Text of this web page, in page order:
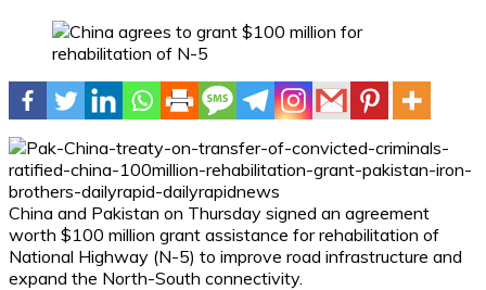
China and Pakistan on Thursday signed an agreement
worth $100 million grant assistance for rehabilitation of
National Highway (N-5) to improve road infrastructure and
expand the North-South connectivity.